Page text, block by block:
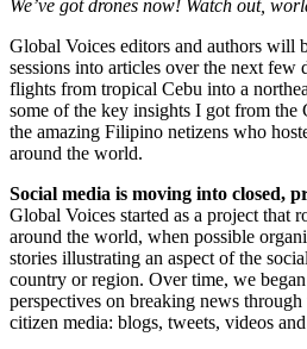
We’ve got drones now! Watch out,
Global Voices editors and authors will
sessions into articles over the next few
flights from tropical Cebu into a
some of the key insights I got from the
the amazing Filipino netizens who
around the world.
Social media is moving into closed,
Global Voices started as a project that
around the world, when possible
stories illustrating an aspect of the
country or region. Over time, we
perspectives on breaking news
citizen media: blogs, tweets, videos